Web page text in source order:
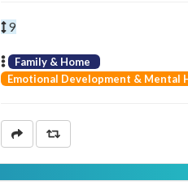
9
Family & Home
Emotional Development & Mental